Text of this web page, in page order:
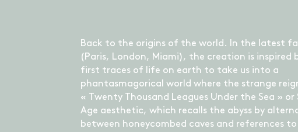
Back to the origins of the world. In the latest
(Paris, London, Miami), the creation is inspired
first traces of life on earth to take us into a
phantasmagorical world where the strange
« Twenty Thousand Leagues Under the Sea » or
Age aesthetic, which recalls the abyss by
between honeycombed caves and references